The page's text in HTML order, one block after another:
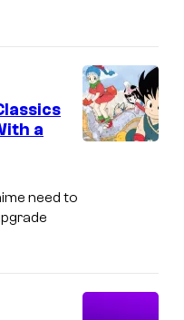
e
s
y
o
e
a
need to